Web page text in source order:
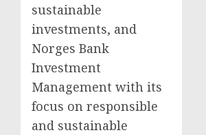
sustainable
investments, and
Norges Bank
Investment
Management with its
focus on responsible
and sustainable